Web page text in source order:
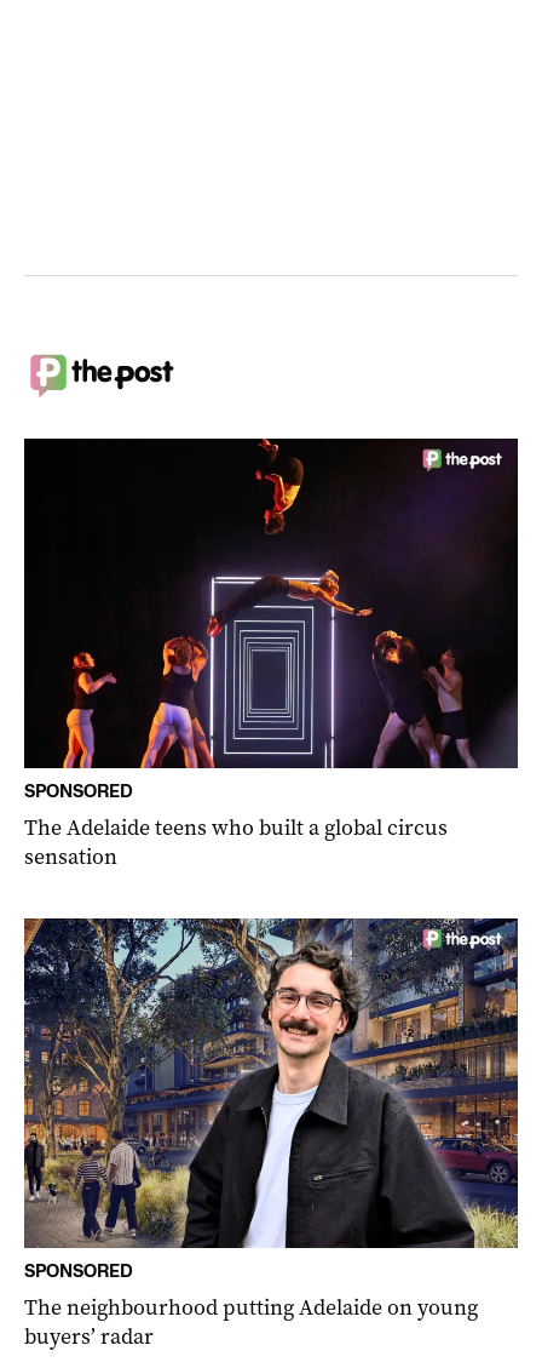
SPONSORED
The Adelaide teens who built a global circus
sensation
SPONSORED
The neighbourhood putting Adelaide on young
buyers’ radar